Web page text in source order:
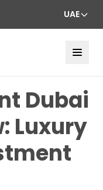
UAE
Dubai
Luxury